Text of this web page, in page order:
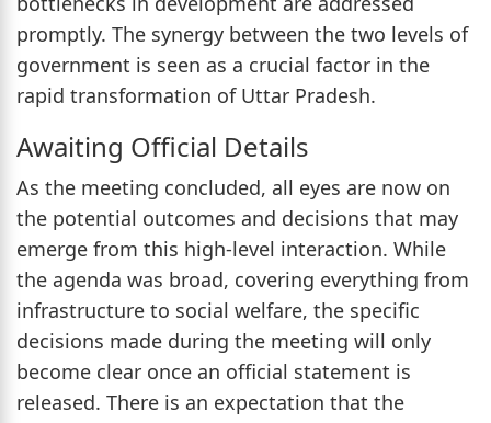
promptly. The synergy between the two levels of
government is seen as a crucial factor in the
rapid transformation of Uttar Pradesh.
Awaiting Official Details
As the meeting concluded, all eyes are now on
the potential outcomes and decisions that may
emerge from this high-level interaction. While
the agenda was broad, covering everything from
infrastructure to social welfare, the specific
decisions made during the meeting will only
become clear once an official statement is
released. There is an expectation that the